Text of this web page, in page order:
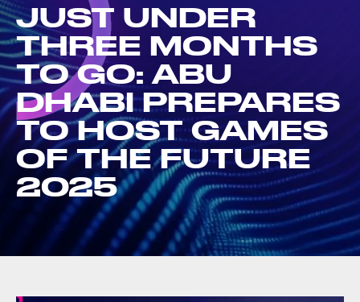
JUST UNDER
THREE MONTHS
TO GO: ABU
DHABI PREPARES
TO HOST GAMES
OF THE FUTURE
2025